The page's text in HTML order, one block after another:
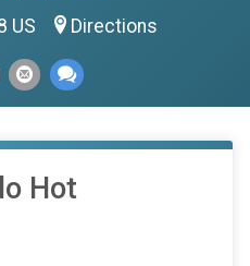
US Directions
Hot